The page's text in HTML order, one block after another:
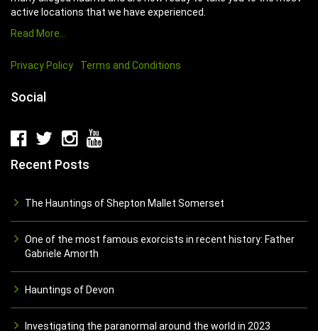
active locations that we have experienced.
Read More…
Privacy Policy Terms and Conditions
Social
Recent Posts
The Hauntings of Shepton Mallet Somerset
One of the most famous exorcists in recent history: Father
Gabriele Amorth
Hauntings of Devon
Investigating the paranormal around the world in 2023